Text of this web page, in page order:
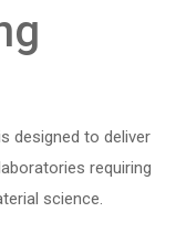
designed to deliver
requiring
science.